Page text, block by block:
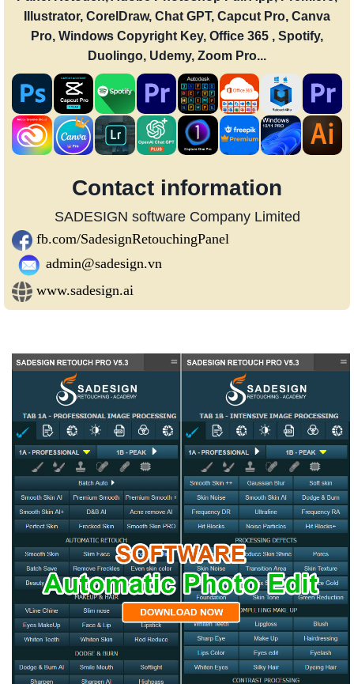
Illustrator, CorelDraw, Chat GPT, Capcut Pro, Canva
Pro, Windows Copyright Key, Office 365 , Spotify,
Duolingo, Udemy, Zoom Pro...
Contact information
SADESIGN software Company Limited
fb.com/SadesignRetouchingPanel
admin@sadesign.vn
www.sadesign.ai